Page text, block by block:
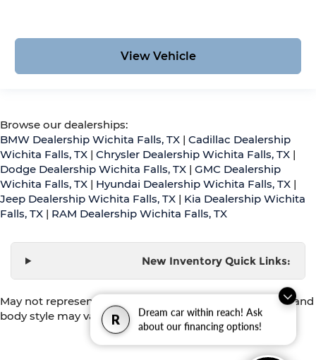
R
Dream car within reach! Ask
about our financing options!
View Vehicle
Browse our dealerships:
BMW Dealership Wichita Falls, TX | Cadillac Dealership
Wichita Falls, TX | Chrysler Dealership Wichita Falls, TX |
Dodge Dealership Wichita Falls, TX | GMC Dealership
Wichita Falls, TX | Hyundai Dealership Wichita Falls, TX |
Jeep Dealership Wichita Falls, TX | Kia Dealership Wichita
Falls, TX | RAM Dealership Wichita Falls, TX
New Inventory Quick Links:
May not represent actual vehicle. (Options, colors, trim and
body style may vary)